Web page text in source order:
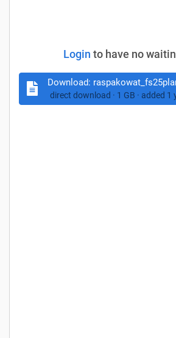
Login to have no
Download:
direct download · 1